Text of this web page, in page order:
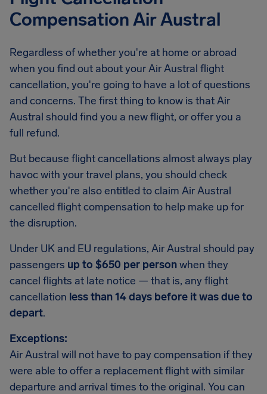
Compensation Air Austral
Regardless of whether you're at home or abroad
when you find out about your Air Austral flight
cancellation, you're going to have a lot of questions
and concerns. The first thing to know is that Air
Austral should find you a new flight, or offer you a
full refund.
But because flight cancellations almost always play
havoc with your travel plans, you should check
whether you're also entitled to claim Air Austral
cancelled flight compensation to help make up for
the disruption.
Under UK and EU regulations, Air Austral should pay
passengers up to $650 per personwhen they
cancel flights at late notice — that is, any flight
cancellation less than 14 days before it was due to
depart.
Exceptions:
Air Austral will not have to pay compensation if they
were able to offer a replacement flight with similar
departure and arrival times to the original. You can